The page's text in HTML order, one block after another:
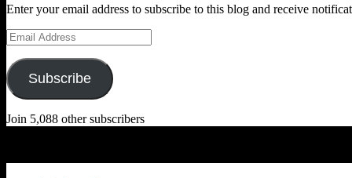
Enter your email address to subscribe to this blog and receive
Email
Address
Subscribe
Join 5,088 other subscribers